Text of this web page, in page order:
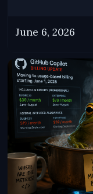
June 6, 2026